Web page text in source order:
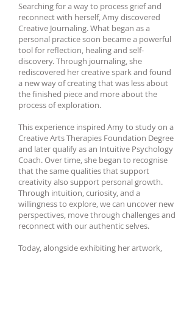
Searching for a way to process grief and
reconnect with herself, Amy discovered
Creative Journaling. What began as a
personal practice soon became a powerful
tool for reflection, healing and self-
discovery. Through journaling, she
rediscovered her creative spark and found
a new way of creating that was less about
the finished piece and more about the
process of exploration.
This experience inspired Amy to study on a
Creative Arts Therapies Foundation Degree
and later qualify as an Intuitive Psychology
Coach. Over time, she began to recognise
that the same qualities that support
creativity also support personal growth.
Through intuition, curiosity, and a
willingness to explore, we can uncover new
perspectives, move through challenges and
reconnect with our authentic selves.
Today, alongside exhibiting her artwork,